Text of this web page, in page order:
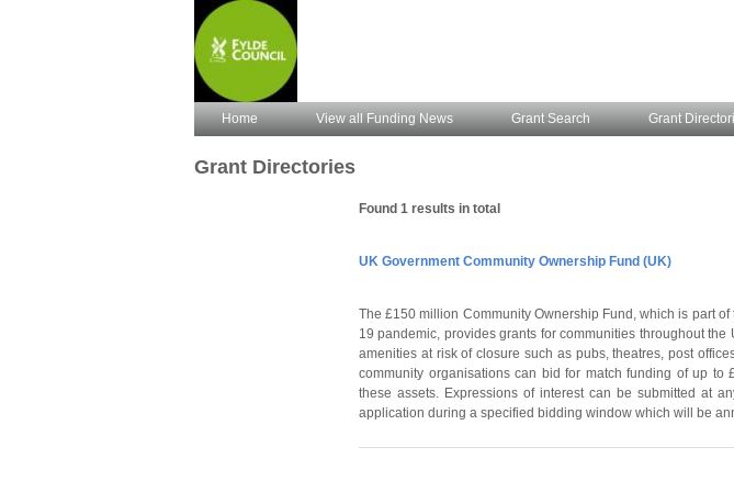
Home
View all Funding News Grant Search Grant
Grant Directories
Found 1 results in total
UK Government Community Ownership Fund (UK)
The £150 million Community Ownership Fund, which is part
19 pandemic, provides grants for communities throughout
amenities at risk of closure such as pubs, theatres, post
community organisations can bid for match funding of up
these assets. Expressions of interest can be submitted at
application during a specified bidding window which will be